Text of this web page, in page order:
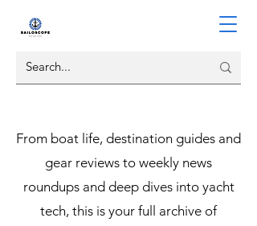
From boat life, destination guides and
gear reviews to weekly news
roundups and deep dives into yacht
tech, this is your full archive of